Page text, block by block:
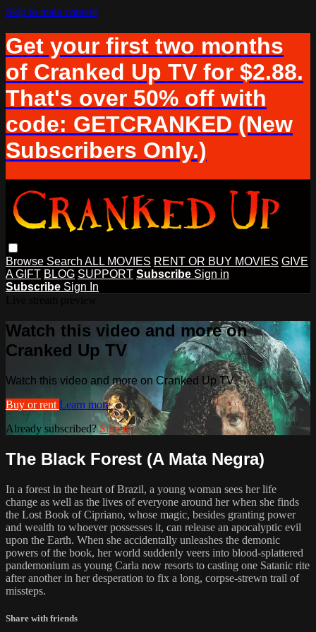
Skip to main content
Get your first two months
of Cranked Up TV for $2.88.
That's over 50% off with
code: GETCRANKED (New
Subscribers Only.)
Browse Search ALL MOVIES RENT OR BUY MOVIES GIVE
A GIFT BLOG SUPPORT Subscribe Sign in
Subscribe Sign In
Watch this video and more on
Cranked Up TV
Watch this video and more on Cranked Up TV
Buy or rent Learn more
Already subscribed?Sign in
The Black Forest (A Mata Negra)
In a forest in the heart of Brazil, a young woman sees her life
change as well as the lives of everyone around her when she finds
the Lost Book of Cipriano, whose magic, besides granting power
and wealth to whoever possesses it, can release an apocalyptic evil
upon the Earth. When she accidentally unleashes the demonic
powers of the book, her world suddenly veers into blood-splattered
pandemonium as young Carla now resorts to casting one Satanic rite
after another in her desperation to fix a long, corpse-strewn trail of
missteps.
Share with friends